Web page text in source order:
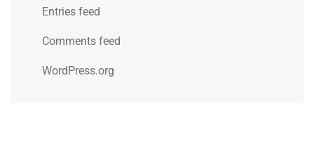
Entries feed
Comments feed
WordPress.org